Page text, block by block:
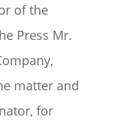
of the
Press Mr.
matter and
for